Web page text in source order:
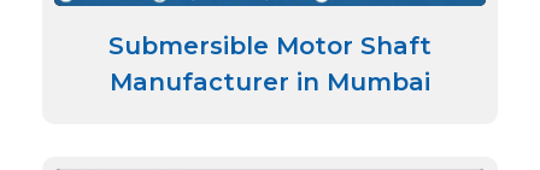
Submersible Motor Shaft
Manufacturer in Mumbai